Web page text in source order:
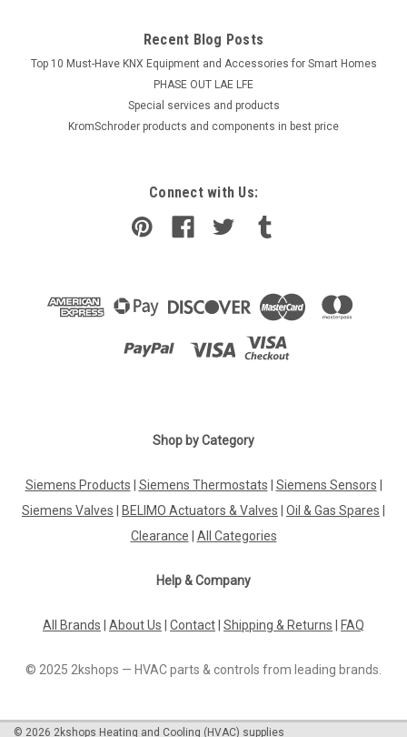
Recent Blog Posts
Top 10 Must-Have KNX Equipment and Accessories for Smart Homes
PHASE OUT LAE LFE
​Special services and products
KromSchroder products and components in best price
Connect with Us:
Shop by Category
Siemens Products Siemens Thermostats Siemens Sensors
Siemens Valves
BELIMO Actuators & Valves Oil & Gas Spares
Clearance
All Categories
Help & Company
All Brands About Us Contact Shipping & Returns FAQ
© 2025 2kshops — HVAC parts & controls from leading brands.
© 2026 2kshops Heating and Cooling (HVAC) supplies